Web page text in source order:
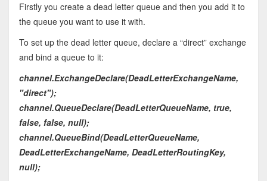
Firstly you create a dead letter queue and then you add it to
the queue you want to use it with.
To set up the dead letter queue, declare a “direct” exchange
and bind a queue to it:
channel.ExchangeDeclare(DeadLetterExchangeName,
"direct");
channel.QueueDeclare(DeadLetterQueueName, true,
false, false, null);
channel.QueueBind(DeadLetterQueueName,
DeadLetterExchangeName, DeadLetterRoutingKey,
null);